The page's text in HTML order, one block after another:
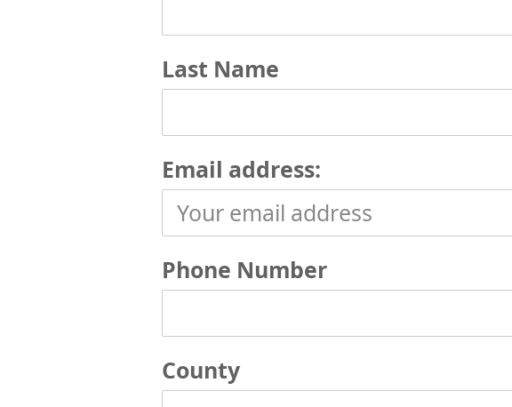
Last Name
Email address:
Phone Number
County